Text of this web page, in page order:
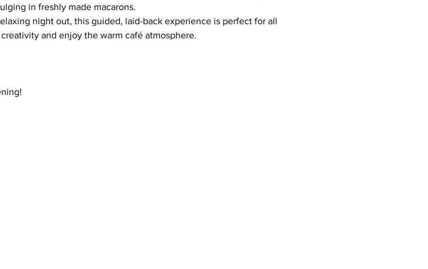
in freshly made macarons.
night out, this guided, laid-back experience is perfect for all
and enjoy the warm café atmosphere.